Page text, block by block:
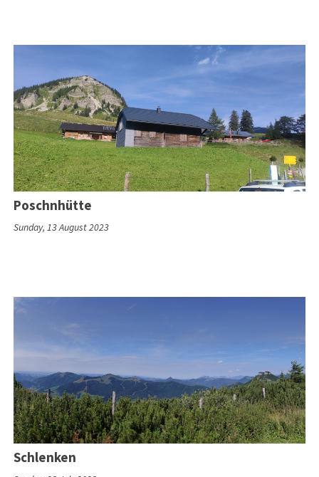
Poschnhütte
Sunday, 13 August 2023
Schlenken